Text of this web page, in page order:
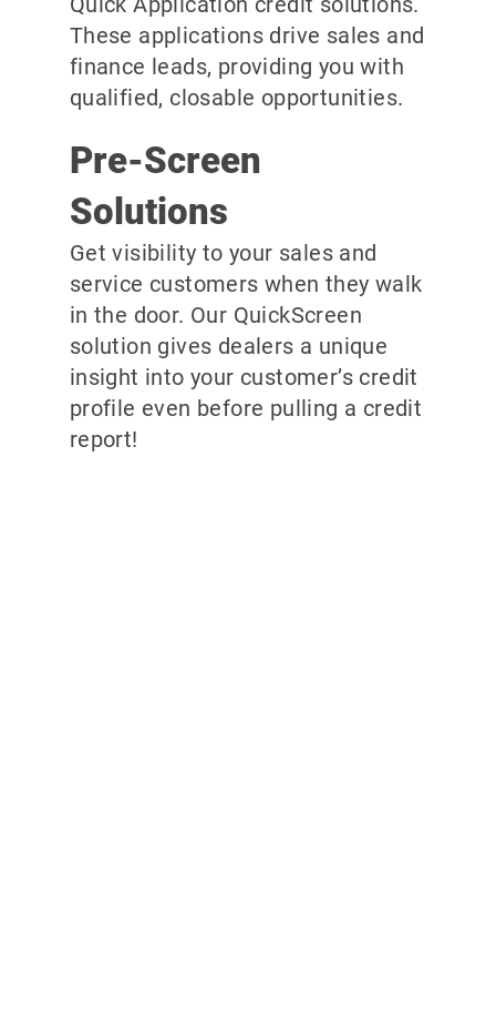
These applications drive sales and
finance leads, providing you with
qualified, closable opportunities.
Pre-Screen
Solutions
Get visibility to your sales and
service customers when they walk
in the door. Our QuickScreen
solution gives dealers a unique
insight into your customer’s credit
profile even before pulling a credit
report!